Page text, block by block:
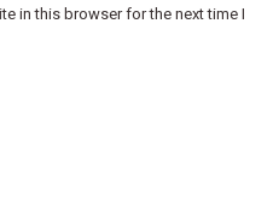
in this browser for the next time I